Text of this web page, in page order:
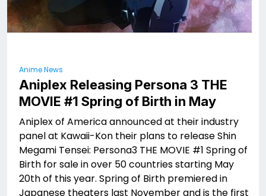
Anime News
Aniplex Releasing Persona 3 THE
MOVIE #1 Spring of Birth in May
Aniplex of America announced at their industry
panel at Kawaii-Kon their plans to release Shin
Megami Tensei: Persona3 THE MOVIE #1 Spring of
Birth for sale in over 50 countries starting May
20th of this year. Spring of Birth premiered in
Japanese theaters last November and is the first